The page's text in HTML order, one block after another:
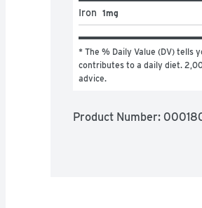
Iron 1mg
* The % Daily Value (DV) tells
contributes to a daily diet.
advice.
Product Number: